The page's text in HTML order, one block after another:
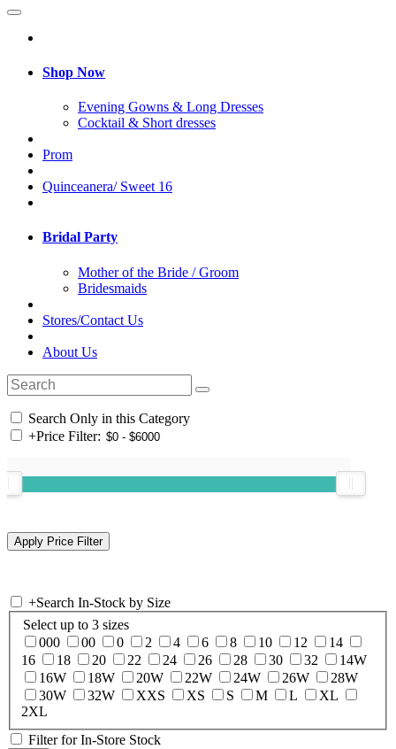
Shop Now
Evening Gowns & Long Dresses
Cocktail & Short dresses
Prom
Quinceanera/ Sweet 16
Bridal Party
Mother of the Bride / Groom
Bridesmaids
Stores/Contact Us
About Us
Search Only in this Category
+Price Filter:
+Search In-Stock by Size
Select up to 3 sizes
000
00 0 2 4 6 8 10 12
14
16
18 20 22 24 26 28 30 32
14W
16W
18W 20W 22W 24W 26W
28W
30W
32W XXS XS S M L
XL
2XL
Filter for In-Store Stock